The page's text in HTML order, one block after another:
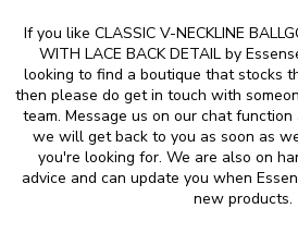
If you like CLASSIC V-NECKLINE
WITH LACE BACK DETAIL by
looking to find a boutique that stocks
then please do get in touch with
team. Message us on our chat
we will get back to you as soon as
you're looking for. We are also on
advice and can update you when
new products.